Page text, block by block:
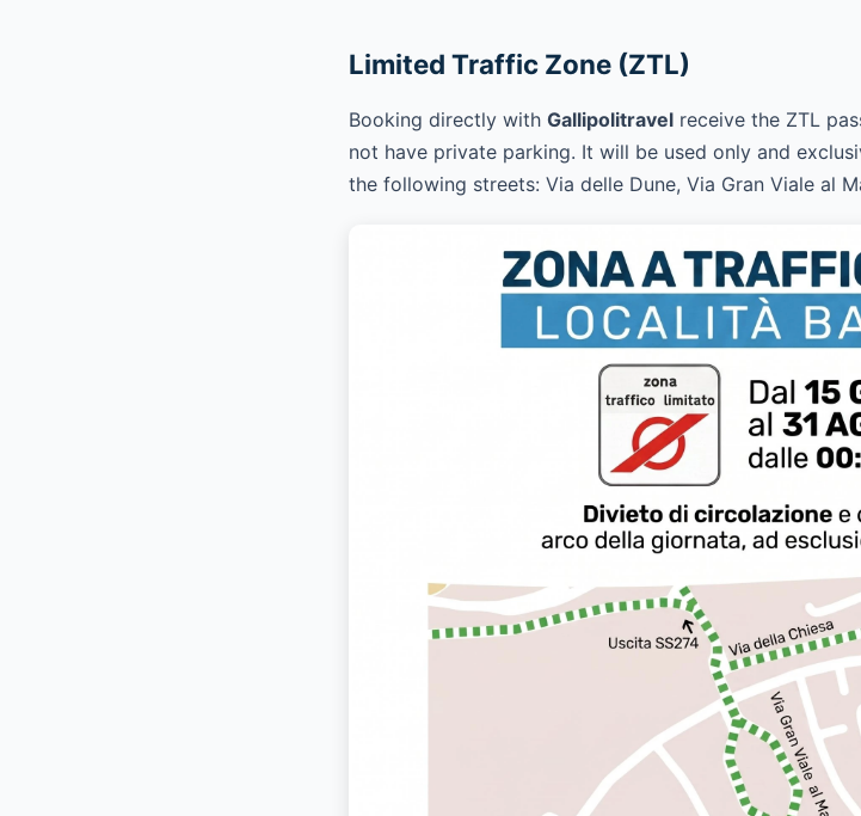
Limited Traffic Zone (ZTL)
Booking directly with Gallipolitravel receive the ZTL
not have private parking. It will be used only and
the following streets: Via delle Dune, Via Gran Viale al